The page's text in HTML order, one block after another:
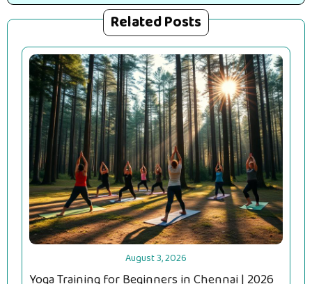
Related Posts
August 3, 2026
Yoga Training for Beginners in Chennai | 2026